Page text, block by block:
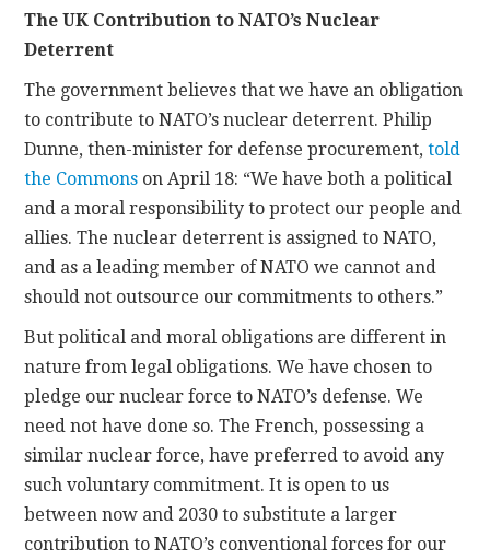
The UK Contribution to NATO’s Nuclear
Deterrent
The government believes that we have an obligation
to contribute to NATO’s nuclear deterrent. Philip
Dunne, then-minister for defense procurement,told
the Commons on April 18: “We have both a political
and a moral responsibility to protect our people and
allies. The nuclear deterrent is assigned to NATO,
and as a leading member of NATO we cannot and
should not outsource our commitments to others.”
But political and moral obligations are different in
nature from legal obligations. We have chosen to
pledge our nuclear force to NATO’s defense. We
need not have done so. The French, possessing a
similar nuclear force, have preferred to avoid any
such voluntary commitment. It is open to us
between now and 2030 to substitute a larger
contribution to NATO’s conventional forces for our